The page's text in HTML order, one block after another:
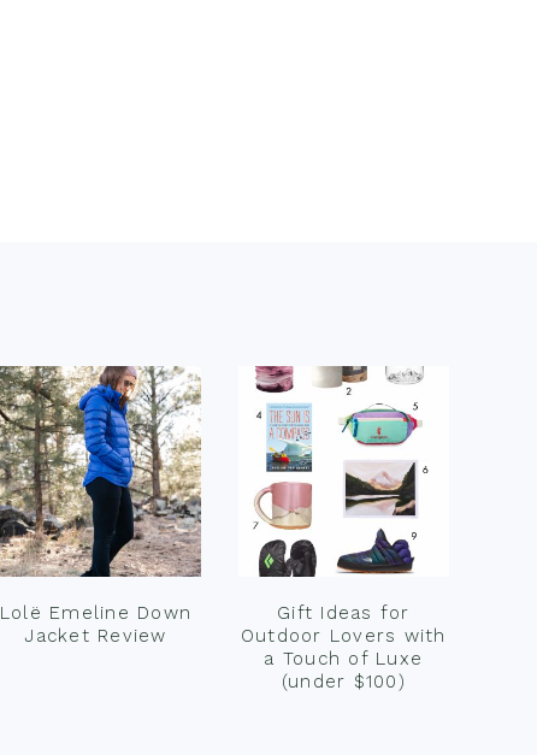
Lolë Emeline Down
Jacket Review
Gift Ideas for
Outdoor Lovers with
a Touch of Luxe
(under $100)